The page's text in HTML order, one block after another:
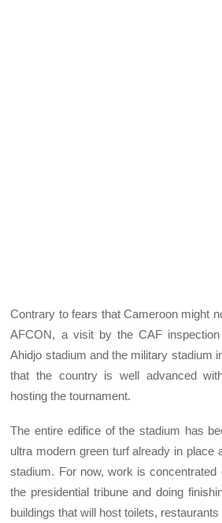
Contrary to fears that Cameroon might
AFCON, a visit by the CAF
Ahidjo stadium and the military stadium
that the country is well advanced
hosting the tournament.
The entire edifice of the stadium has
ultra modern green turf already in place
stadium. For now, work is
the presidential tribune and doing
buildings that will host toilets,